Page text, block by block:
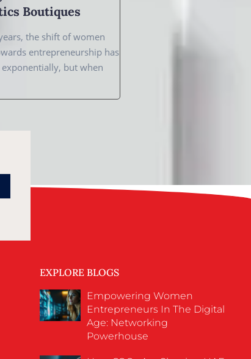
Boutiques
the shift of women
entrepreneurship has
exponentially, but when
EXPLORE BLOGS
Empowering Women
Entrepreneurs In The Digital
Age: Networking
Powerhouse